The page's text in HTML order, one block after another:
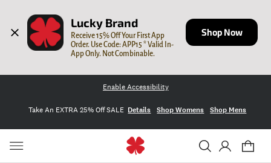
Lucky Brand
Receive 15% Off Your First App
Order. Use Code: APP15 * Valid In-
App Only. Not Combinable.
Shop Now
Enable Accessibility
Take An EXTRA 25% Off SALE Details Shop Womens Shop Mens